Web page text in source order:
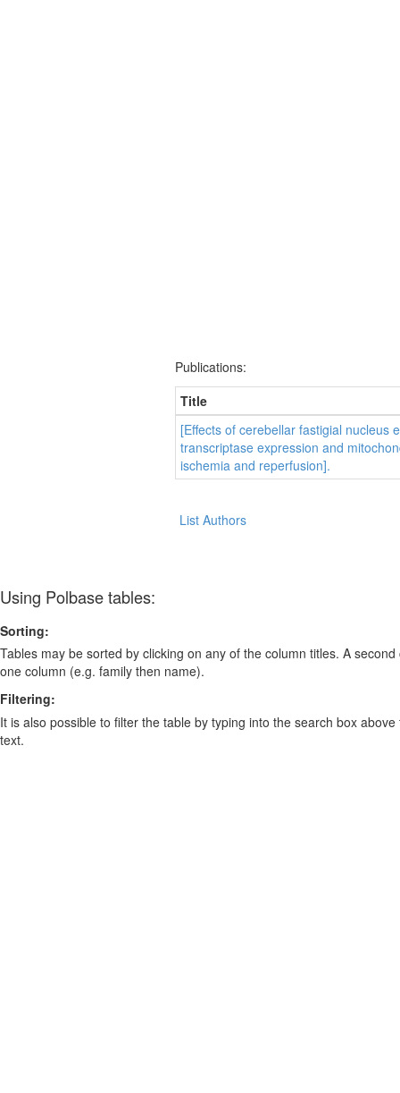
Publications:
Title
[Effects of cerebellar fastigial nucleus
transcriptase expression and
ischemia and reperfusion].
List Authors
Using Polbase tables:
Sorting:
Tables may be sorted by clicking on any of the column titles. A
one column (e.g. family then name).
Filtering:
It is also possible to filter the table by typing into the search box
text.